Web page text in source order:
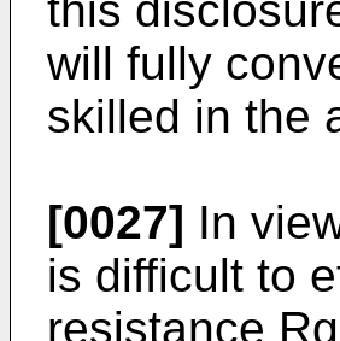
will fully
skilled in the
[0027] In
is difficult to
resistance